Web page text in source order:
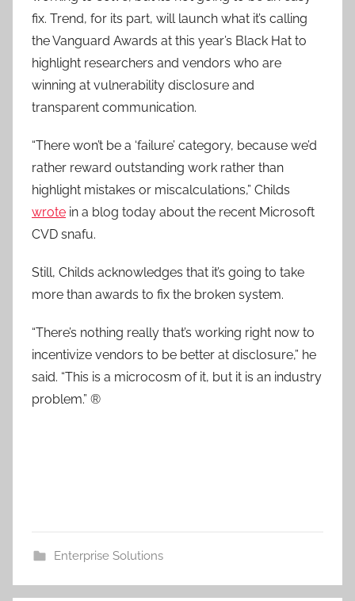
fix. Trend, for its part, will launch what it’s calling
the Vanguard Awards at this year’s Black Hat to
highlight researchers and vendors who are
winning at vulnerability disclosure and
transparent communication.
“There won’t be a ‘failure’ category, because we’d
rather reward outstanding work rather than
highlight mistakes or miscalculations,” Childs
wrote in a blog today about the recent Microsoft
CVD snafu.
Still, Childs acknowledges that it’s going to take
more than awards to fix the broken system.
“There’s nothing really that’s working right now to
incentivize vendors to be better at disclosure,” he
said. “This is a microcosm of it, but it is an industry
problem.” ®
Enterprise Solutions